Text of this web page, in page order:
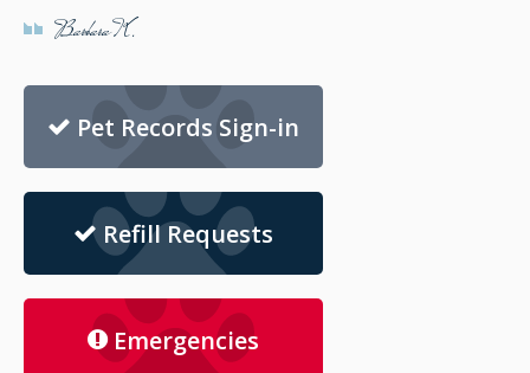
Barbara K.
Pet Records Sign-in
Refill Requests
Emergencies